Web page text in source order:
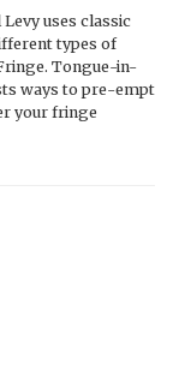
uses classic
types of
Tongue-in-
ways to pre-empt
your fringe